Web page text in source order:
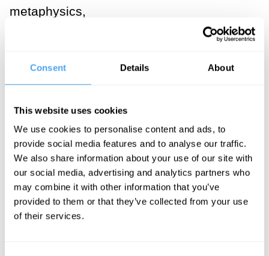
Consent Details About
This website uses cookies
We use cookies to personalise content and ads, to
provide social media features and to analyse our traffic.
We also share information about your use of our site with
our social media, advertising and analytics partners who
may combine it with other information that you’ve
provided to them or that they’ve collected from your use
of their services.
metaphysics,
personal
identity.
Nāgārjuna
founds the
Madhyamaka
tradition (the
dominant
interpretation of
Buddhist